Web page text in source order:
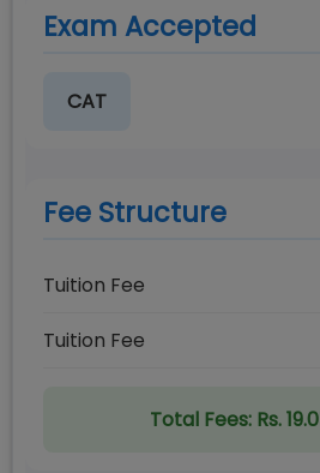
Exam Accepted
CAT
Fee Structure
Tuition Fee
Tuition Fee
Total Fees: Rs.